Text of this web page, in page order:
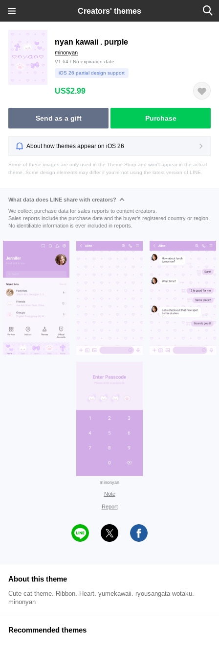
Creators' themes
nyan kawaii . purple
minonyan
V1.64 / No expiration date
iOS 26 partial design support
US$2.99
Send as a gift Purchase
About how themes appear on iOS 26
Some of these images are only used in the Theme Shop and won't appear in the actual
theme. Some design elements may differ if you're not using the latest version of LINE.
What data does LINE share with creators?
We collect purchase data for sales reports to content creators.
Sales reports include the purchase date and the buyer's registered country or region.
No identifiable information is ever included in reports.
minonyan
Note
Report
About this theme
Cute cat theme. Ribbon. Heart. yumekawaii. ryousangata wotaku.
minonyan
Recommended themes